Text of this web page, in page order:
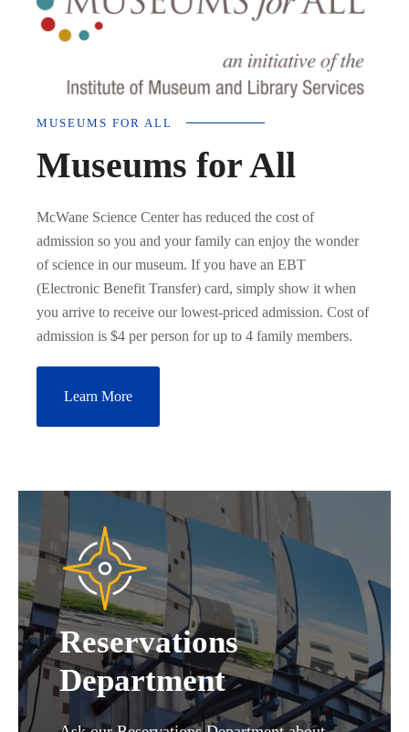
MUSEUMS FOR ALL
Museums for All
McWane Science Center has reduced the cost of
admission so you and your family can enjoy the wonder
of science in our museum. If you have an EBT
(Electronic Benefit Transfer) card, simply show it when
you arrive to receive our lowest-priced admission. Cost of
admission is $4 per person for up to 4 family members.
Learn More
Reservations
Department